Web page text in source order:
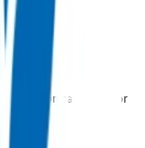
region can claim for